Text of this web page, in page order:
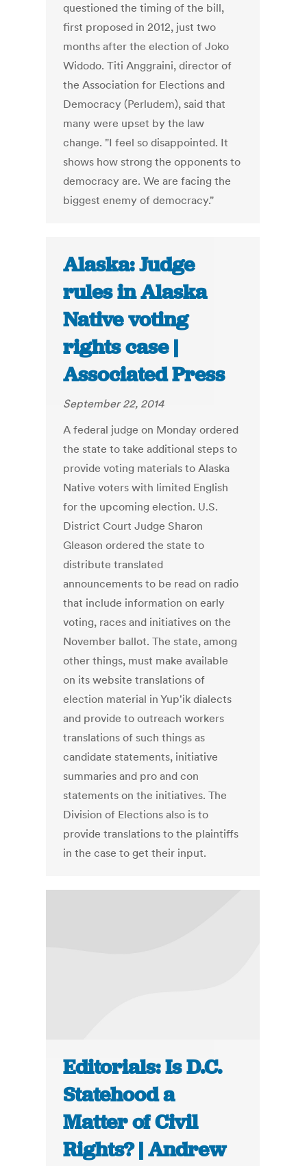
questioned the timing of the bill,
first proposed in 2012, just two
months after the election of Joko
Widodo. Titi Anggraini, director of
the Association for Elections and
Democracy (Perludem), said that
many were upset by the law
change. "I feel so disappointed. It
shows how strong the opponents to
democracy are. We are facing the
biggest enemy of democracy."
Alaska: Judge
rules in Alaska
Native voting
rights case |
Associated Press
September 22, 2014
A federal judge on Monday ordered
the state to take additional steps to
provide voting materials to Alaska
Native voters with limited English
for the upcoming election. U.S.
District Court Judge Sharon
Gleason ordered the state to
distribute translated
announcements to be read on radio
that include information on early
voting, races and initiatives on the
November ballot. The state, among
other things, must make available
on its website translations of
election material in Yup'ik dialects
and provide to outreach workers
translations of such things as
candidate statements, initiative
summaries and pro and con
statements on the initiatives. The
Division of Elections also is to
provide translations to the plaintiffs
in the case to get their input.
Editorials: Is D.C.
Statehood a
Matter of Civil
Rights? | Andrew